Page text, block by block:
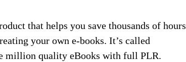
that helps you save thousands of hours
your own e-books. It’s called
million quality eBooks with full PLR.